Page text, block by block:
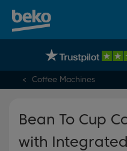
UK's No.1 Best
Coffee Machines
Bean To Cup
with